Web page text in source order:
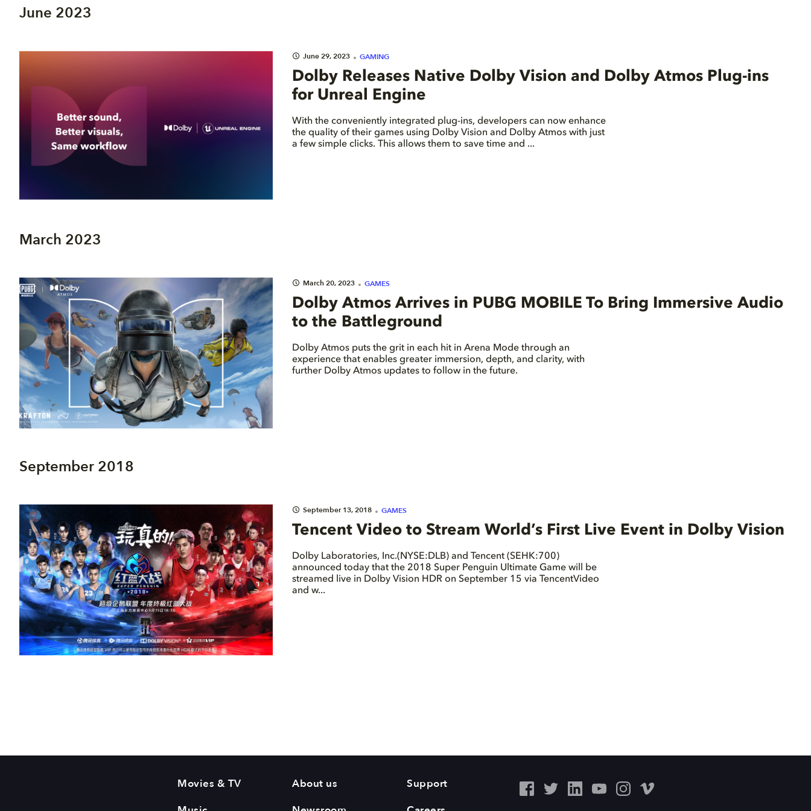
June 2023
June 29, 2023 GAMING
Dolby Releases Native Dolby Vision and Dolby Atmos Plug-ins
for Unreal Engine
With the conveniently integrated plug-ins, developers can now enhance
the quality of their games using Dolby Vision and Dolby Atmos with just
a few simple clicks. This allows them to save time and ...
March 2023
March 20, 2023 GAMES
Dolby Atmos Arrives in PUBG MOBILE To Bring Immersive Audio
to the Battleground
Dolby Atmos puts the grit in each hit in Arena Mode through an
experience that enables greater immersion, depth, and clarity, with
further Dolby Atmos updates to follow in the future.
September 2018
September 13, 2018 GAMES
Tencent Video to Stream World’s First Live Event in Dolby Vision
Dolby Laboratories, Inc.(NYSE:DLB) and Tencent (SEHK:700)
announced today that the 2018 Super Penguin Ultimate Game will be
streamed live in Dolby Vision HDR on September 15 via TencentVideo
and w...
Movies & TV
About us
Support